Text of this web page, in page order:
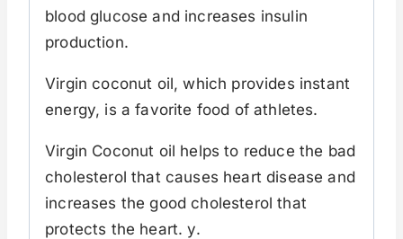
blood glucose and increases insulin
production.
Virgin coconut oil, which provides instant
energy, is a favorite food of athletes.
Virgin Coconut oil helps to reduce the bad
cholesterol that causes heart disease and
increases the good cholesterol that
protects the heart. y.